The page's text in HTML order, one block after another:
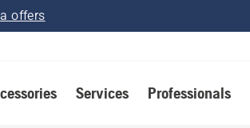
offers
Services Professionals